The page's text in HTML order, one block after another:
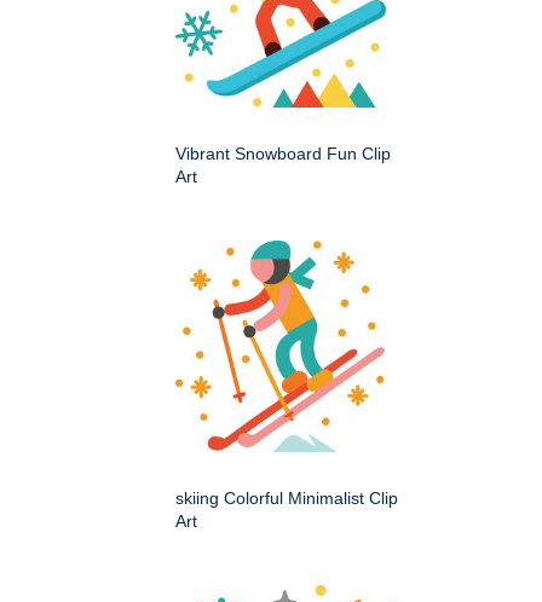
Vibrant Snowboard Fun Clip
Art
skiing Colorful Minimalist Clip
Art